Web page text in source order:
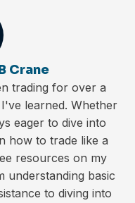
Crane
trading for over a
learned. Whether
eager to dive into
how to trade like a
resources on my
understanding basic
to diving into